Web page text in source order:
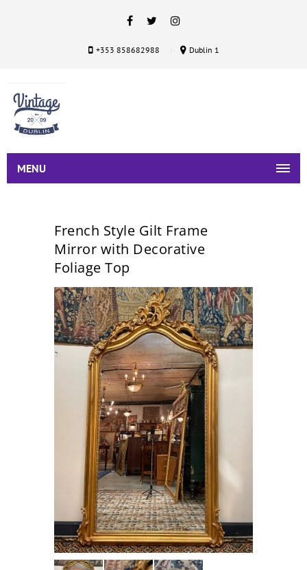
+353 858682988 Dublin 1
MENU
French Style Gilt Frame
Mirror with Decorative
Foliage Top